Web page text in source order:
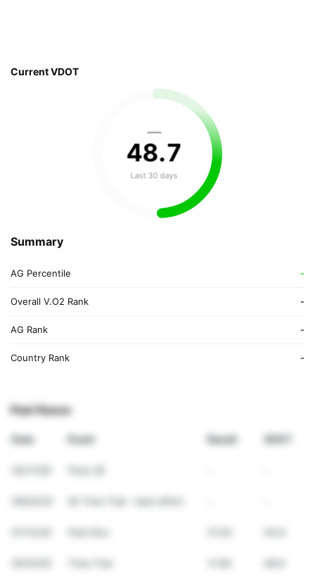
Current VDOT
—
48.7
Last 30 days
Summary
AG Percentile -
Overall V.O2 Rank -
AG Rank -
Country Rank -
Past Races
Date Event Result